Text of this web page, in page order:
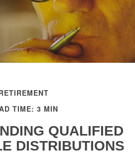
TIME: 3 MIN
QUALIFIED
DISTRIBUTIONS